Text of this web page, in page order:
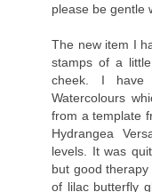
please be gentle
The new item I
stamps of a
cheek. I have
Watercolours
from a template
Hydrangea
levels. It was
but good
of lilac butterfly